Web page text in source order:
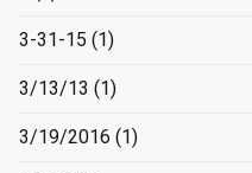
3-31-15 (1)
3/13/13 (1)
3/19/2016 (1)